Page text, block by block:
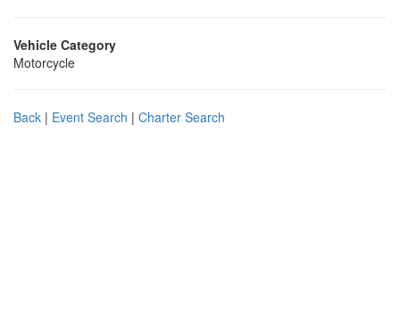
Vehicle Category
Motorcycle
Back | Event Search | Charter Search